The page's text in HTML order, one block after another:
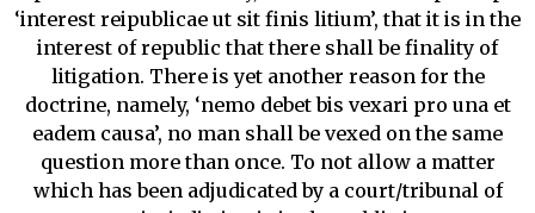
‘interest reipublicae ut sit finis litium’, that it is in the
interest of republic that there shall be finality of
litigation. There is yet another reason for the
doctrine, namely, ‘nemo debet bis vexari pro una et
eadem causa’, no man shall be vexed on the same
question more than once. To not allow a matter
which has been adjudicated by a court/tribunal of